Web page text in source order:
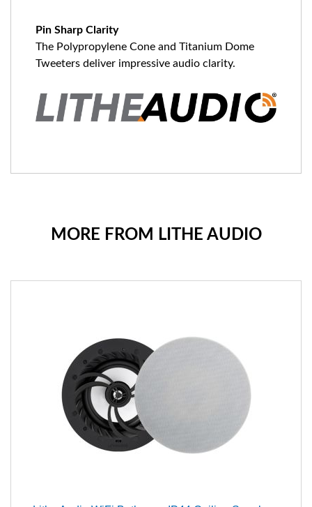
Pin Sharp Clarity
The Polypropylene Cone and Titanium Dome
Tweeters deliver impressive audio clarity.
MORE FROM LITHE AUDIO